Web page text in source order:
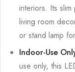
interiors. Its
living room
or stand lamp
Indoor-Use
use only, this